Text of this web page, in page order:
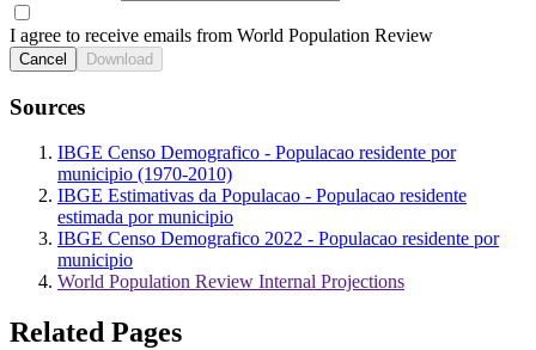
I agree to receive emails from World Population Review
Cancel Download
Sources
IBGE Censo Demografico - Populacao residente por
municipio (1970-2010)
IBGE Estimativas da Populacao - Populacao residente
estimada por municipio
IBGE Censo Demografico 2022 - Populacao residente por
municipio
World Population Review Internal Projections
Related Pages